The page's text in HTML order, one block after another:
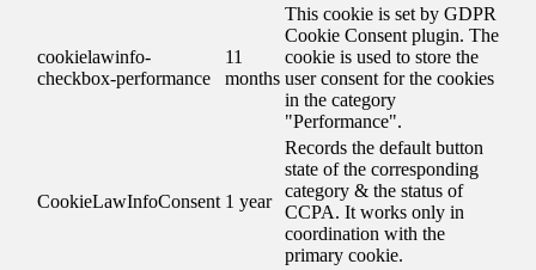
cookielawinfo-
checkbox-performance
11
months
This cookie is set by GDPR
Cookie Consent plugin. The
cookie is used to store the
user consent for the cookies
in the category
"Performance".
CookieLawInfoConsent 1 year
Records the default button
state of the corresponding
category & the status of
CCPA. It works only in
coordination with the
primary cookie.